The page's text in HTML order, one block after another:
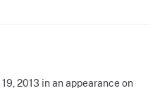
2013 in an appearance on